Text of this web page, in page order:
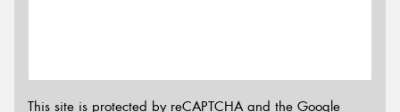
This site is protected by reCAPTCHA and the Google